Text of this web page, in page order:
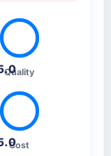
Quality
Cost